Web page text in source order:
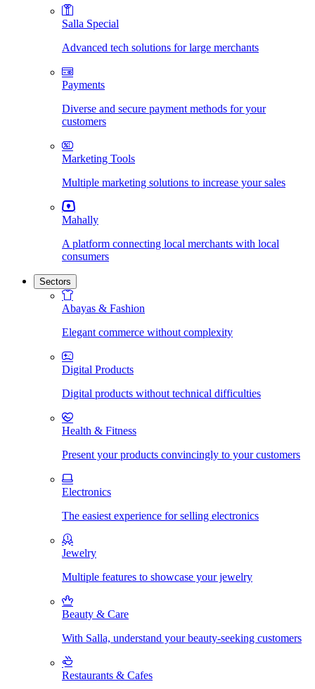
Salla Special
Advanced tech solutions for large merchants
Payments
Diverse and secure payment methods for your
customers
Marketing Tools
Multiple marketing solutions to increase your sales
Mahally
A platform connecting local merchants with local
consumers
Sectors
Abayas & Fashion
Elegant commerce without complexity
Digital Products
Digital products without technical difficulties
Health & Fitness
Present your products convincingly to your customers
Electronics
The easiest experience for selling electronics
Jewelry
Multiple features to showcase your jewelry
Beauty & Care
With Salla, understand your beauty-seeking customers
Restaurants & Cafes